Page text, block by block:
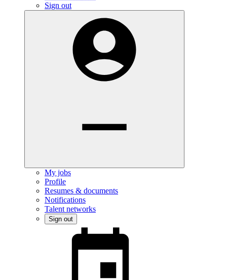
Sign out
My jobs
Profile
Resumes & documents
Notifications
Talent networks
Sign out